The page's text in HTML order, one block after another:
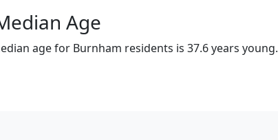
Age
age for Burnham residents is 37.6 years young.